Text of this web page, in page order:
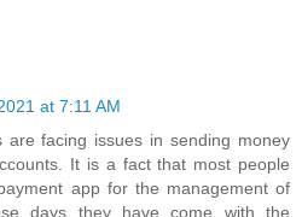
at 7:11 AM
are facing issues in sending money
It is a fact that most people
app for the management of
days they have come with the